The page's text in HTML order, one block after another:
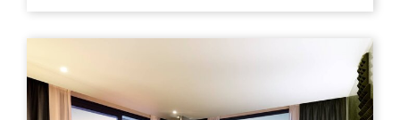
Larger
Image,
to